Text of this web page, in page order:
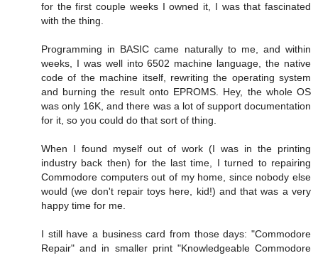
for the first couple weeks I owned it, I was that fascinated
with the thing.
Programming in BASIC came naturally to me, and within
weeks, I was well into 6502 machine language, the native
code of the machine itself, rewriting the operating system
and burning the result onto EPROMS. Hey, the whole OS
was only 16K, and there was a lot of support documentation
for it, so you could do that sort of thing.
When I found myself out of work (I was in the printing
industry back then) for the last time, I turned to repairing
Commodore computers out of my home, since nobody else
would (we don't repair toys here, kid!) and that was a very
happy time for me.
I still have a business card from those days: "Commodore
Repair" and in smaller print "Knowledgeable Commodore